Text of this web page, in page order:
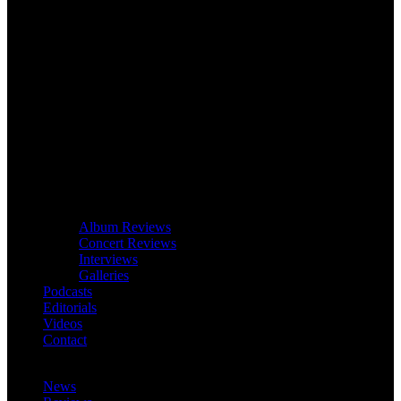
Album Reviews
Concert Reviews
Interviews
Galleries
Podcasts
Editorials
Videos
Contact
News